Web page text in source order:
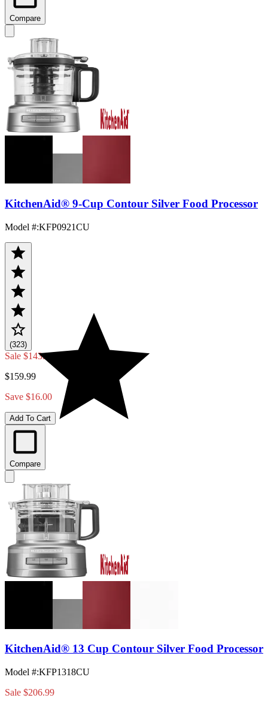
Compare
KitchenAid® 9-Cup Contour Silver Food Processor
Model #:KFP0921CU
(323)
Sale $143.99
$159.99
Save $16.00
Add To Cart
Compare
KitchenAid® 13 Cup Contour Silver Food Processor
Model #:KFP1318CU
Sale $206.99